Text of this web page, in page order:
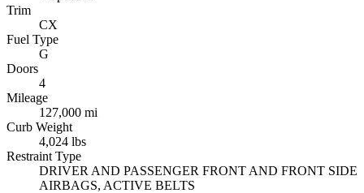
Trim
CX
Fuel Type
G
Doors
4
Mileage
127,000 mi
Curb Weight
4,024 lbs
Restraint Type
DRIVER AND PASSENGER FRONT AND FRONT SIDE
AIRBAGS, ACTIVE BELTS